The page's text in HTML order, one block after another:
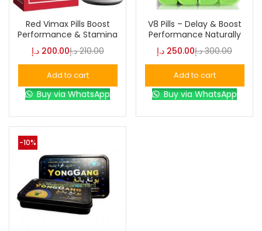
0 0 0
Red Vimax Pills Boost
Performance & Stamina
200.00 د.إ 210.00 د.إ
Add to cart
Buy via WhatsApp
V8 Pills – Delay & Boost
Performance Naturally
250.00 د.إ 300.00 د.إ
Add to cart
Buy via WhatsApp
-10%